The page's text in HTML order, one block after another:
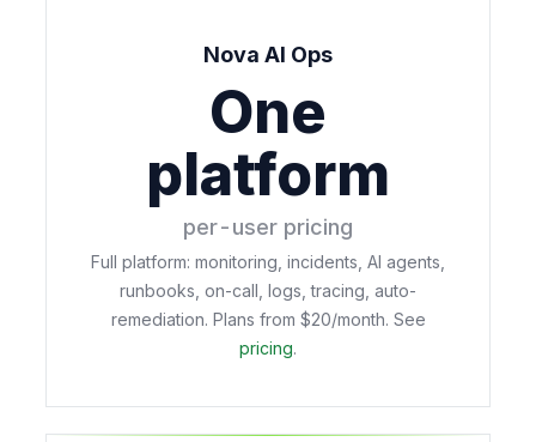
Nova AI Ops
One
platform
per-user pricing
Full platform: monitoring, incidents, AI agents,
runbooks, on-call, logs, tracing, auto-
remediation. Plans from $20/month. See
pricing.